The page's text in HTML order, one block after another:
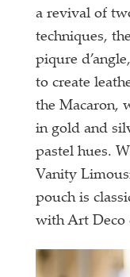
a revival of
techniques,
piqure
to create
the Macaron,
in gold and
pastel hues.
Vanity
pouch is
with Art Deco